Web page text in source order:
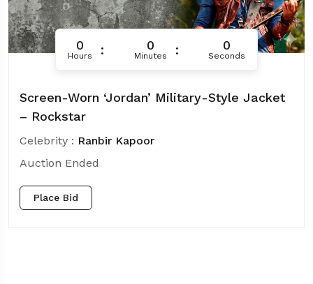
0
Hours
0
Minutes
0
Seconds
Screen-Worn ‘Jordan’ Military-Style Jacket
– Rockstar
Celebrity : Ranbir Kapoor
Auction Ended
Place Bid